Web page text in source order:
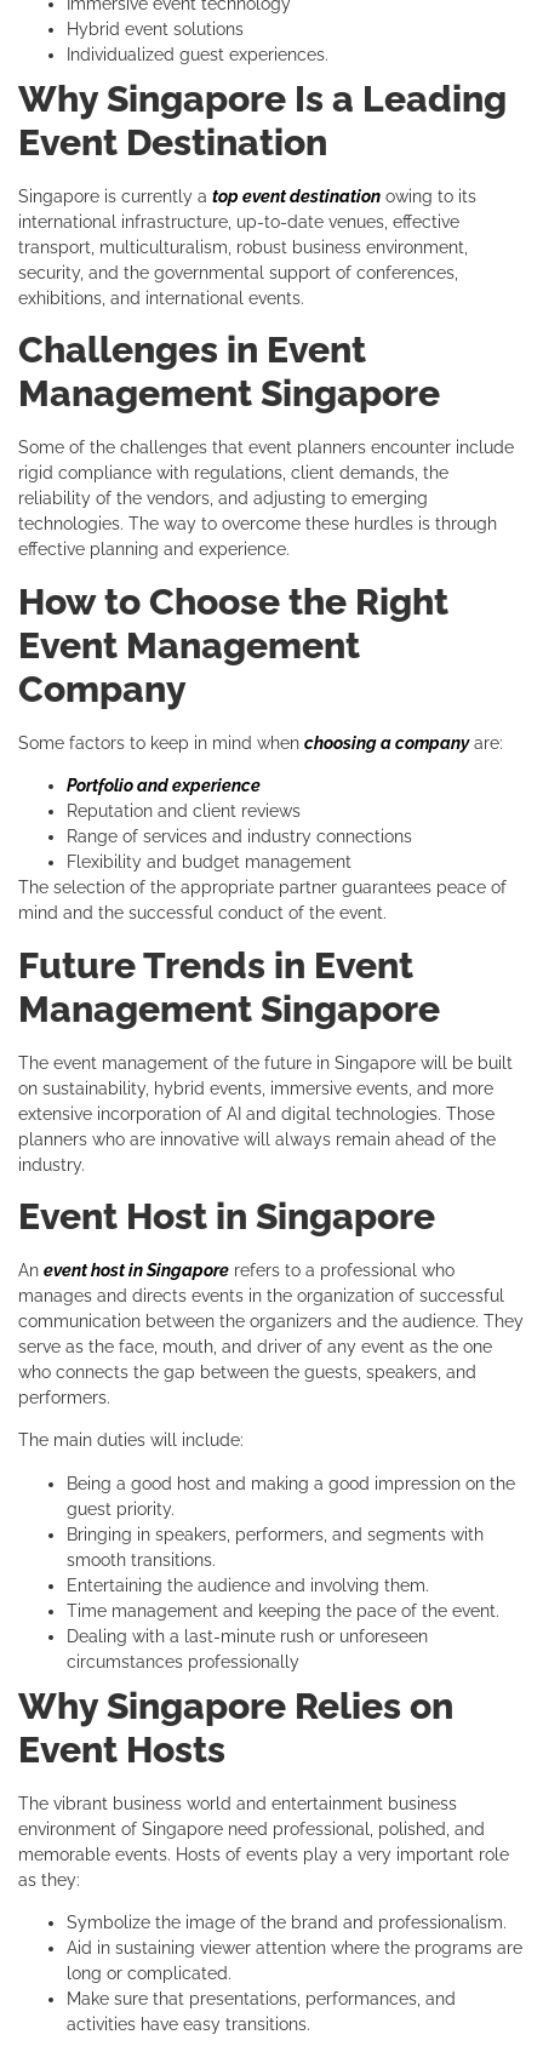
Hybrid event solutions
Individualized guest experiences.
Why Singapore Is a Leading
Event Destination
Singapore is currently a top event destination owing to its
international infrastructure, up-to-date venues, effective
transport, multiculturalism, robust business environment,
security, and the governmental support of conferences,
exhibitions, and international events.
Challenges in Event
Management Singapore
Some of the challenges that event planners encounter include
rigid compliance with regulations, client demands, the
reliability of the vendors, and adjusting to emerging
technologies. The way to overcome these hurdles is through
effective planning and experience.
How to Choose the Right
Event Management
Company
Some factors to keep in mind when choosing a companyare:
Portfolio and experience
Reputation and client reviews
Range of services and industry connections
Flexibility and budget management
The selection of the appropriate partner guarantees peace of
mind and the successful conduct of the event.
Future Trends in Event
Management Singapore
The event management of the future in Singapore will be built
on sustainability, hybrid events, immersive events, and more
extensive incorporation of AI and digital technologies. Those
planners who are innovative will always remain ahead of the
industry.
Event Host in Singapore
An event host in Singapore refers to a professional who
manages and directs events in the organization of successful
communication between the organizers and the audience. They
serve as the face, mouth, and driver of any event as the one
who connects the gap between the guests, speakers, and
performers.
The main duties will include:
Being a good host and making a good impression on the
guest priority.
Bringing in speakers, performers, and segments with
smooth transitions.
Entertaining the audience and involving them.
Time management and keeping the pace of the event.
Dealing with a last-minute rush or unforeseen
circumstances professionally
Why Singapore Relies on
Event Hosts
The vibrant business world and entertainment business
environment of Singapore need professional, polished, and
memorable events. Hosts of events play a very important role
as they:
Symbolize the image of the brand and professionalism.
Aid in sustaining viewer attention where the programs are
long or complicated.
Make sure that presentations, performances, and
activities have easy transitions.